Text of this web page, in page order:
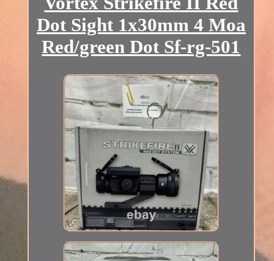
Dot Sight 1x30mm 4 Moa
Red/green Dot Sf-rg-501